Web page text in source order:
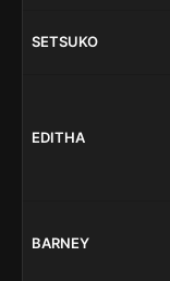
SETSUKO
EDITHA
BARNEY